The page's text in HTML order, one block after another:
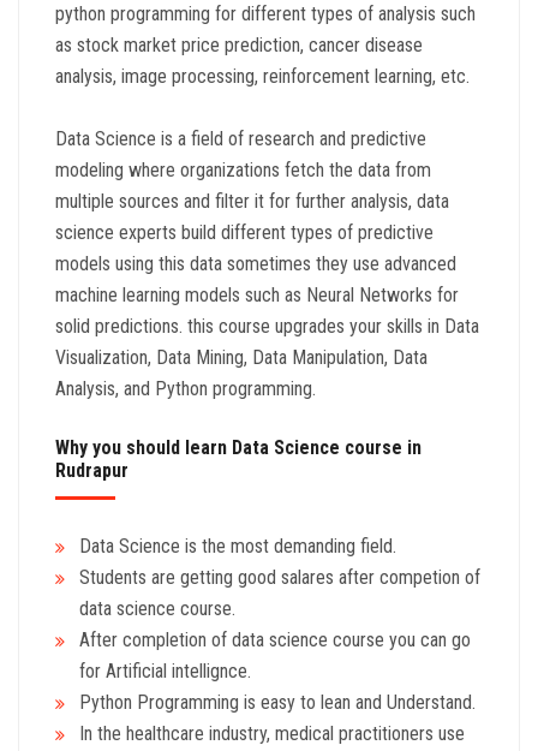
python programming for different types of analysis such
as stock market price prediction, cancer disease
analysis, image processing, reinforcement learning, etc.
Data Science is a field of research and predictive
modeling where organizations fetch the data from
multiple sources and filter it for further analysis, data
science experts build different types of predictive
models using this data sometimes they use advanced
machine learning models such as Neural Networks for
solid predictions. this course upgrades your skills in Data
Visualization, Data Mining, Data Manipulation, Data
Analysis, and Python programming.
Why you should learn Data Science course in
Rudrapur
Data Science is the most demanding field.
Students are getting good salares after competion of
data science course.
After completion of data science course you can go
for Artificial intellignce.
Python Programming is easy to lean and Understand.
In the healthcare industry, medical practitioners use